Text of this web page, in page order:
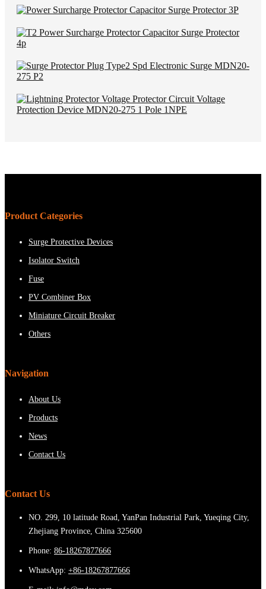
Product Categories
Surge Protective Devices
Isolator Switch
Fuse
PV Combiner Box
Miniature Circuit Breaker
Others
Navigation
About Us
Products
News
Contact Us
Contact Us
NO. 299, 10 latitude Road, YanPan Industrial Park, Yueqing City,
Zhejiang Province, China 325600
Phone: 86-18267877666
WhatsApp: +86-18267877666